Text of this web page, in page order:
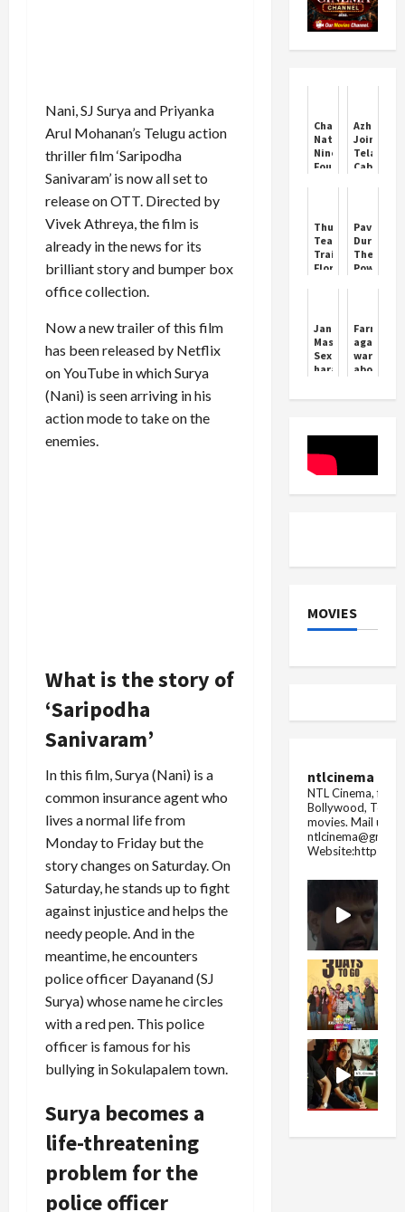
Nani, SJ Surya and Priyanka
Arul Mohanan’s Telugu action
thriller film ‘Saripodha
Sanivaram’ is now all set to
release on OTT. Directed by
Vivek Athreya, the film is
already in the news for its
brilliant story and bumper box
office collection.
Now a new trailer of this film
has been released by Netflix
on YouTube in which Surya
(Nani) is seen arriving in his
action mode to take on the
enemies.
What is the story of
‘Saripodha
Sanivaram’
In this film, Surya (Nani) is a
common insurance agent who
lives a normal life from
Monday to Friday but the
story changes on Saturday. On
Saturday, he stands up to fight
against injustice and helps the
needy people. And in the
meantime, he encounters
police officer Dayanand (SJ
Surya) whose name he circles
with a red pen. This police
officer is famous for his
bullying in Sokulapalem town.
Surya becomes a
life-threatening
problem for the
police officer
Chandigarh's
Nature
Nine
Foundation
Sewing
Machines
Joins
Cabinet
Thunderbolts
Teaser
Trailer:
Florence
Her
Villain
Arc
Pavel
Durov:
The
Power
Jani
Master:
Sexual
harassment
Key
the
FIR
Farmers
again
warned
about
Toll
full
MOVIES
ntlcinema
NTL Cinema, for
Bollywood,
movies. Mail us
Website:https://